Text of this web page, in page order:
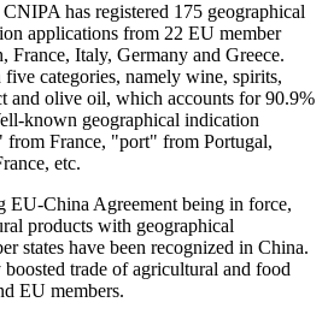
has registered 175 geographical
applications from 22 EU member
France, Italy, Germany and Greece.
categories, namely wine, spirits,
and olive oil, which accounts for 90.9%
known geographical indication
from France, "port" from Portugal,
etc.
EU-China Agreement being in force,
products with geographical
states have been recognized in China.
trade of agricultural and food
EU members.